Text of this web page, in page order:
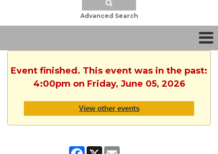
Advanced Search
Event finished. This event was in the past:
4:00pm on Friday, June 05, 2026
View other events
Facebook
X